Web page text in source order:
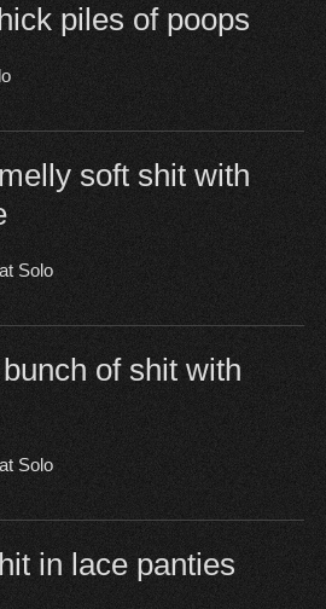
piles of poops
▶
soft shit with
Solo
▶
of shit with
Solo
▶
in lace panties